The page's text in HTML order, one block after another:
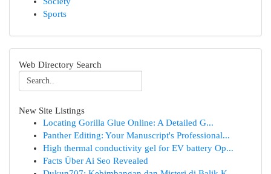
Sports
Web Directory Search
New Site Listings
Locating Gorilla Glue Online: A Detailed G...
Panther Editing: Your Manuscript's Professional...
High thermal conductivity gel for EV battery Op...
Facts Über Ai Seo Revealed